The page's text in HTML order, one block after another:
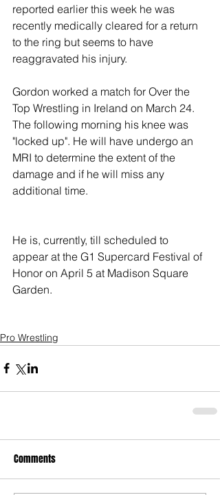
reported earlier this week he was
recently medically cleared for a return
to the ring but seems to have
reaggravated his injury.
Gordon worked a match for Over the
Top Wrestling in Ireland on March 24.
The following morning his knee was
"locked up". He will have undergo an
MRI to determine the extent of the
damage and if he will miss any
additional time.
He is, currently, till scheduled to
appear at the G1 Supercard Festival of
Honor on April 5 at Madison Square
Garden.
Pro Wrestling
Comments